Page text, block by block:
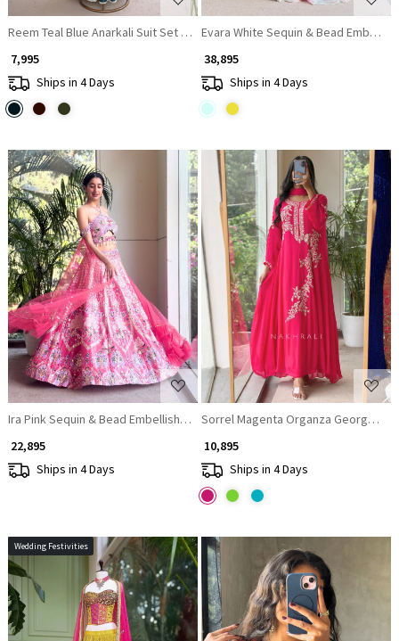
Reem Teal Blue Anarkali Suit Set With Zari Sequin Yoke Work
₹ 7,995
Ships in 4 Days
Evara White Sequin & Bead
₹ 38,895
Ships in 4 Days
Loading...
Ira Pink Sequin & Bead Embellished Lehenga Set
₹ 22,895
Ships in 4 Days
Loading...
Sorrel Magenta Organza Georgette
₹ 10,895
Ships in 4 Days
Wedding Festivities